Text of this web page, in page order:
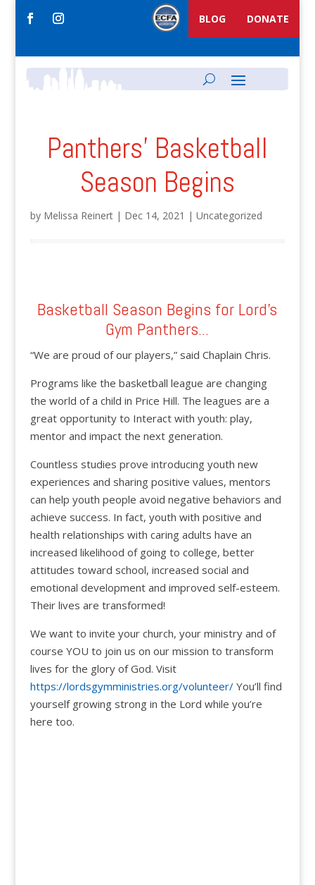
BLOG DONATE
Panthers’ Basketball
Season Begins
by Melissa Reinert| Dec 14, 2021 | Uncategorized
Basketball Season Begins for Lord's
Gym Panthers...
“We are proud of our players,” said Chaplain Chris.
Programs like the basketball league are changing
the world of a child in Price Hill. The leagues are a
great opportunity to Interact with youth: play,
mentor and impact the next generation.
Countless studies prove introducing youth new
experiences and sharing positive values, mentors
can help youth people avoid negative behaviors and
achieve success. In fact, youth with positive and
health relationships with caring adults have an
increased likelihood of going to college, better
attitudes toward school, increased social and
emotional development and improved self-esteem.
Their lives are transformed!
We want to invite your church, your ministry and of
course YOU to join us on our mission to transform
lives for the glory of God. Visit
https://lordsgymministries.org/volunteer/You’ll find
yourself growing strong in the Lord while you’re
here too.